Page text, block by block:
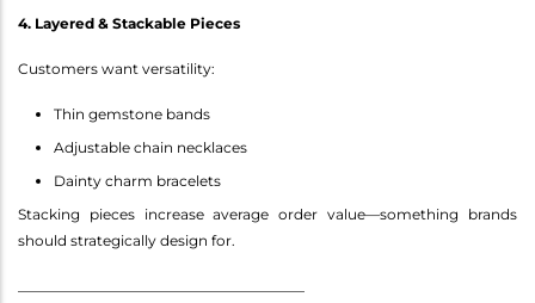
4. Layered & Stackable Pieces
Customers want versatility:
Thin gemstone bands
Adjustable chain necklaces
Dainty charm bracelets
Stacking pieces increase average order value—something brands
should strategically design for.